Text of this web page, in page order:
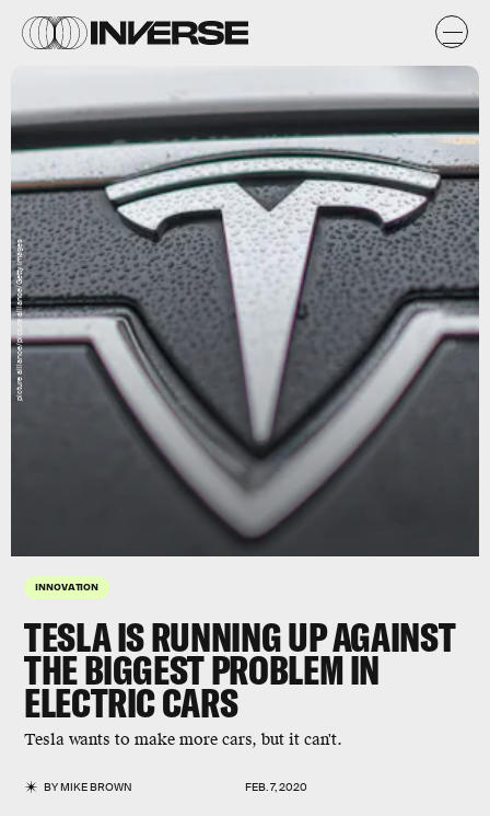
INNOVATION
TESLA IS RUNNING UP AGAINST
THE BIGGEST PROBLEM IN
ELECTRIC CARS
Tesla wants to make more cars, but it can't.
BYMIKE BROWN FEB. 7, 2020
picture alliance/picture alliance/Getty Images